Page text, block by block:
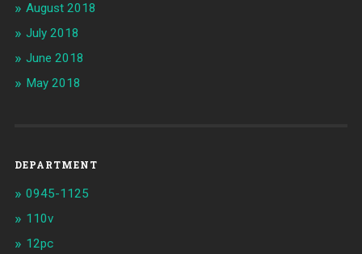
August 2018
July 2018
June 2018
May 2018
DEPARTMENT
0945-1125
110v
12pc